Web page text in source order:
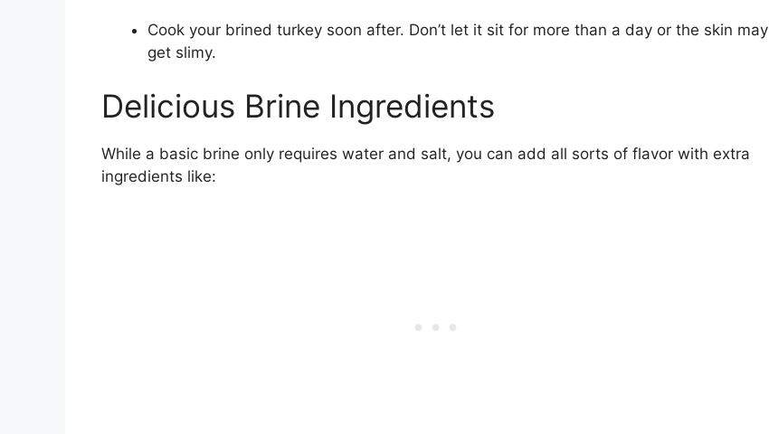
Cook your brined turkey soon after. Don’t let it sit for more than a day or the skin may
get slimy.
Delicious Brine Ingredients
While a basic brine only requires water and salt, you can add all sorts of flavor with extra
ingredients like: